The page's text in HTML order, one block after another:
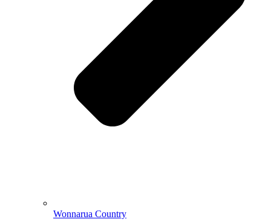
Wonnarua Country